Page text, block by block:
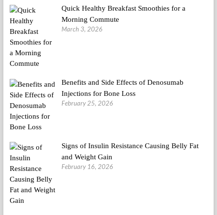
Quick Healthy Breakfast Smoothies for a
Morning Commute
March 3, 2026
Benefits and Side Effects of Denosumab
Injections for Bone Loss
February 25, 2026
Signs of Insulin Resistance Causing Belly Fat
and Weight Gain
February 16, 2026